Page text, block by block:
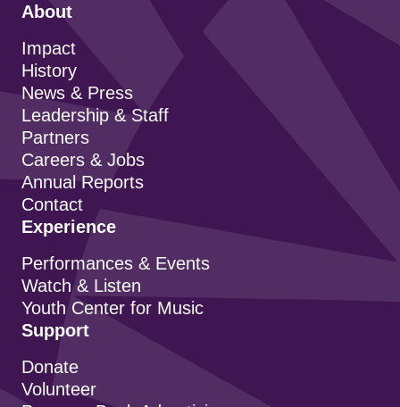
About
Impact
History
News & Press
Leadership & Staff
Partners
Careers & Jobs
Annual Reports
Contact
Experience
Performances & Events
Watch & Listen
Youth Center for Music
Support
Donate
Volunteer